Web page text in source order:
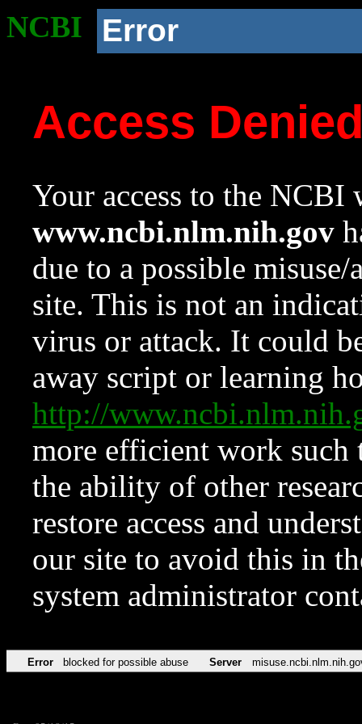
NCBI Error
Access
Your access to the NCBI
www.ncbi.nlm.nih.gov
due to a possible
site. This is not an
virus or attack. It could
away script or learning
http://
more efficient work such
the ability of other
restore access and
our site to avoid this in
system administrator
Error blocked for possible abuse Server